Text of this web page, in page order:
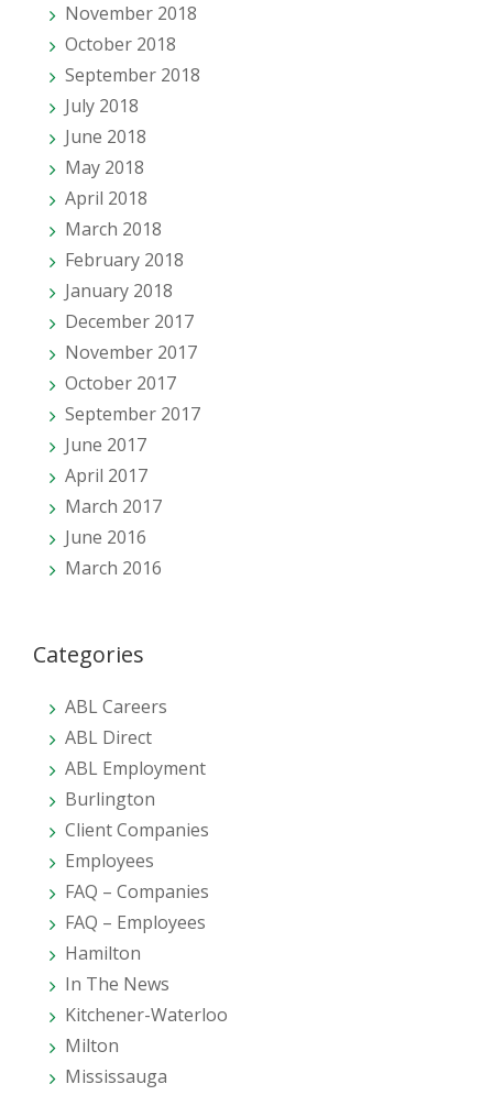
November 2018
October 2018
September 2018
July 2018
June 2018
May 2018
April 2018
March 2018
February 2018
January 2018
December 2017
November 2017
October 2017
September 2017
June 2017
April 2017
March 2017
June 2016
March 2016
Categories
ABL Careers
ABL Direct
ABL Employment
Burlington
Client Companies
Employees
FAQ – Companies
FAQ – Employees
Hamilton
In The News
Kitchener-Waterloo
Milton
Mississauga